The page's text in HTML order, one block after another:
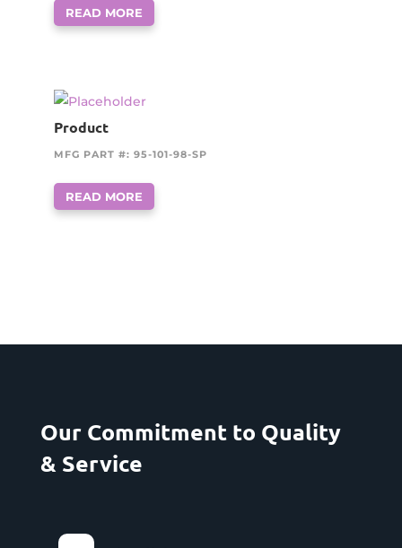
READ MORE
Product
MFG PART #: 95-101-98-SP
READ MORE
Our Commitment to Quality
& Service